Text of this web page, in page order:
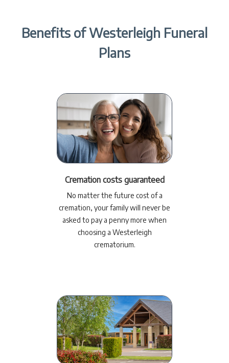
Benefits of Westerleigh Funeral
Plans
Cremation costs guaranteed
No matter the future cost of a
cremation, your family will never be
asked to pay a penny more when
choosing a Westerleigh
crematorium.